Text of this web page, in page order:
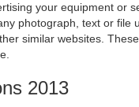
your equipment or
photograph, text or
similar websites.
2013